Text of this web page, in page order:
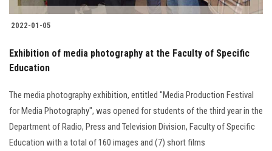
2022-01-05
Exhibition of media photography at the Faculty of Specific
Education
The media photography exhibition, entitled "Media Production Festival
for Media Photography", was opened for students of the third year in the
Department of Radio, Press and Television Division, Faculty of Specific
Education with a total of 160 images and (7) short films